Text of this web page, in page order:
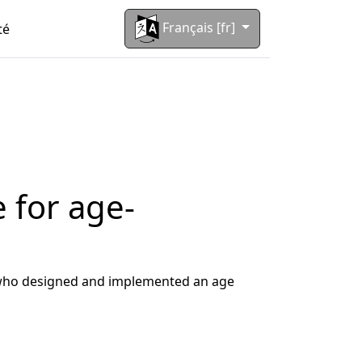
Français [fr]
for age-
designed and implemented an age